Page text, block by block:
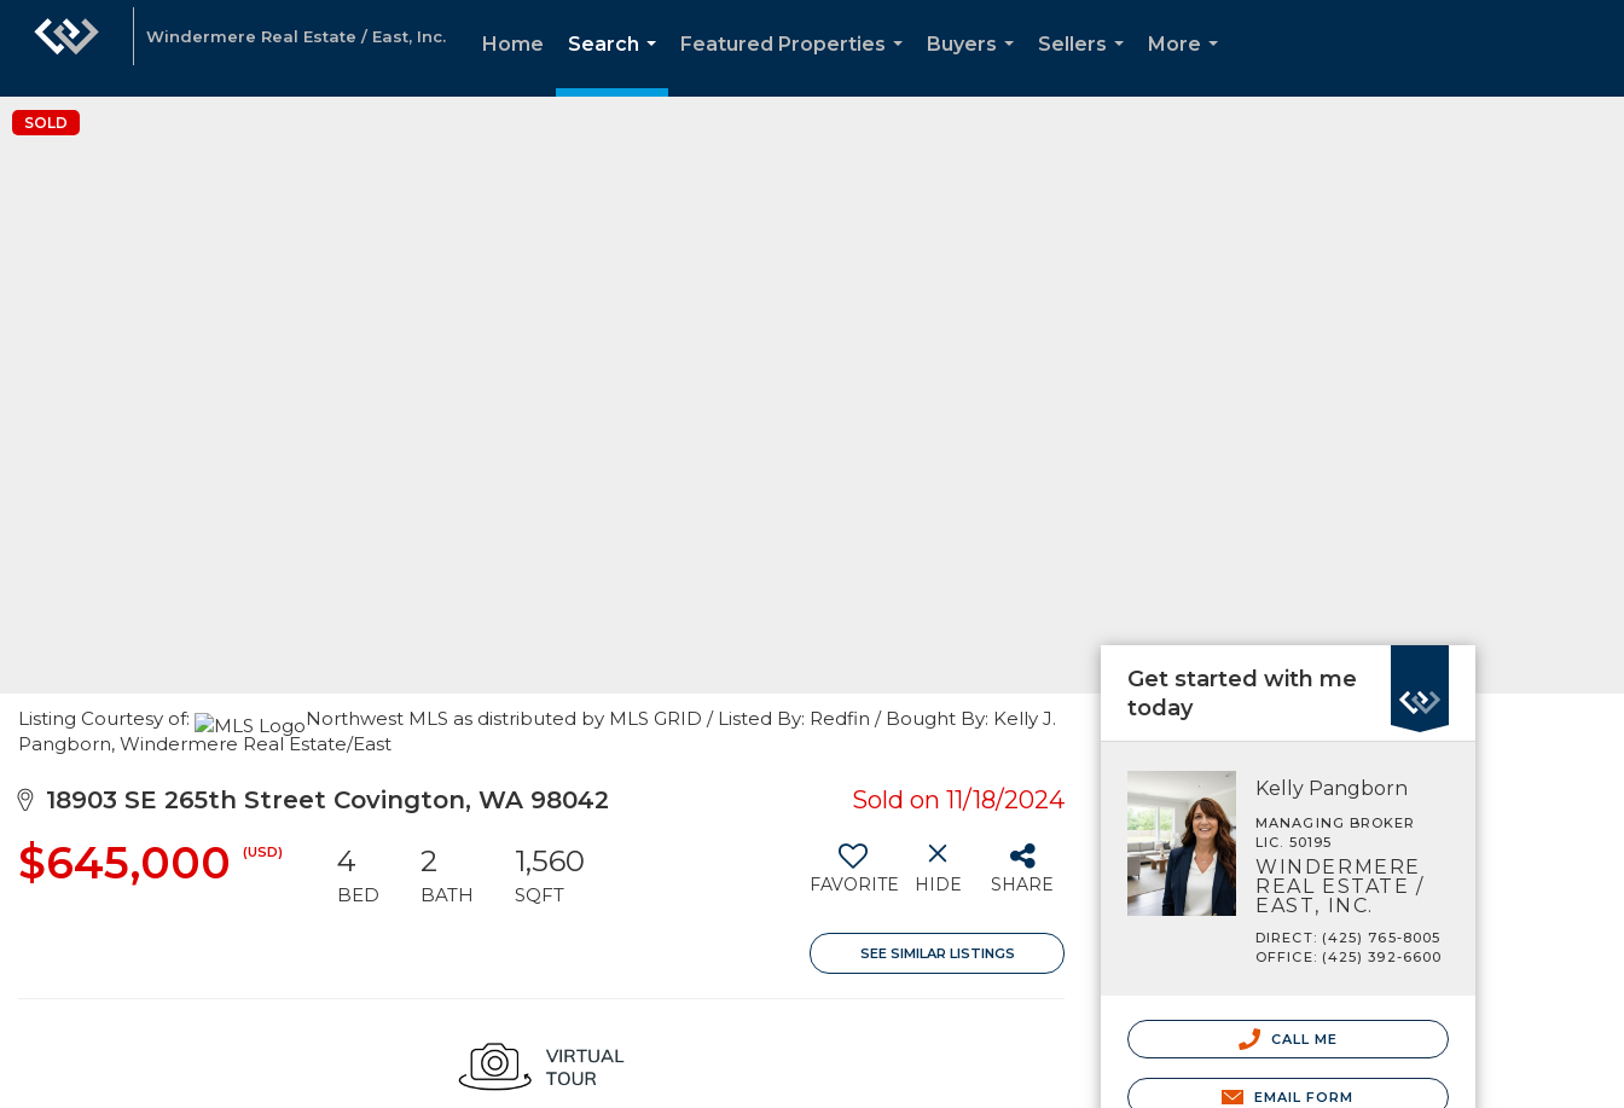
Windermere Real Estate / East, Inc. Home
Search
...
Featured Properties
Buyers
Sellers
More
SOLD
Listing Courtesy of:
Northwest MLS as distributed by MLS GRID / Listed By: Redfin / Bought By: Kelly J.
Pangborn, Windermere Real Estate/East
18903 SE 265th Street Covington, WA 98042 Sold on 11/18/2024
$645,000 (USD) 4
BED
2
BATH
1,560
SQFT FAVORITE HIDE SHARE
SEE SIMILAR LISTINGS
Get started with me
today
Kelly Pangborn
MANAGING BROKER
LIC. 50195
WINDERMERE
REAL ESTATE /
EAST, INC.
DIRECT: (425) 765-8005
OFFICE: (425) 392-6600
CALL ME
EMAIL FORM